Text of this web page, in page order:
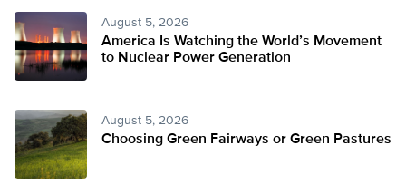
August 5, 2026
America Is Watching the World’s Movement
to Nuclear Power Generation
August 5, 2026
Choosing Green Fairways or Green Pastures